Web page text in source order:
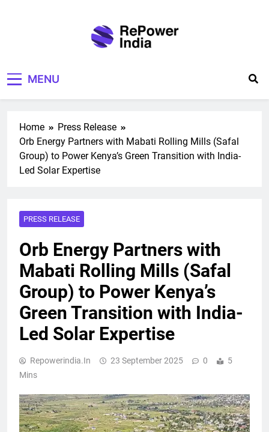
MENU
Home
Press Release
Orb Energy Partners with Mabati Rolling Mills (Safal
Group) to Power Kenya’s Green Transition with India-
Led Solar Expertise
PRESS RELEASE
Orb Energy Partners with
Mabati Rolling Mills (Safal
Group) to Power Kenya’s
Green Transition with India-
Led Solar Expertise
Repowerindia.in 23 September 2025 0
5
Mins